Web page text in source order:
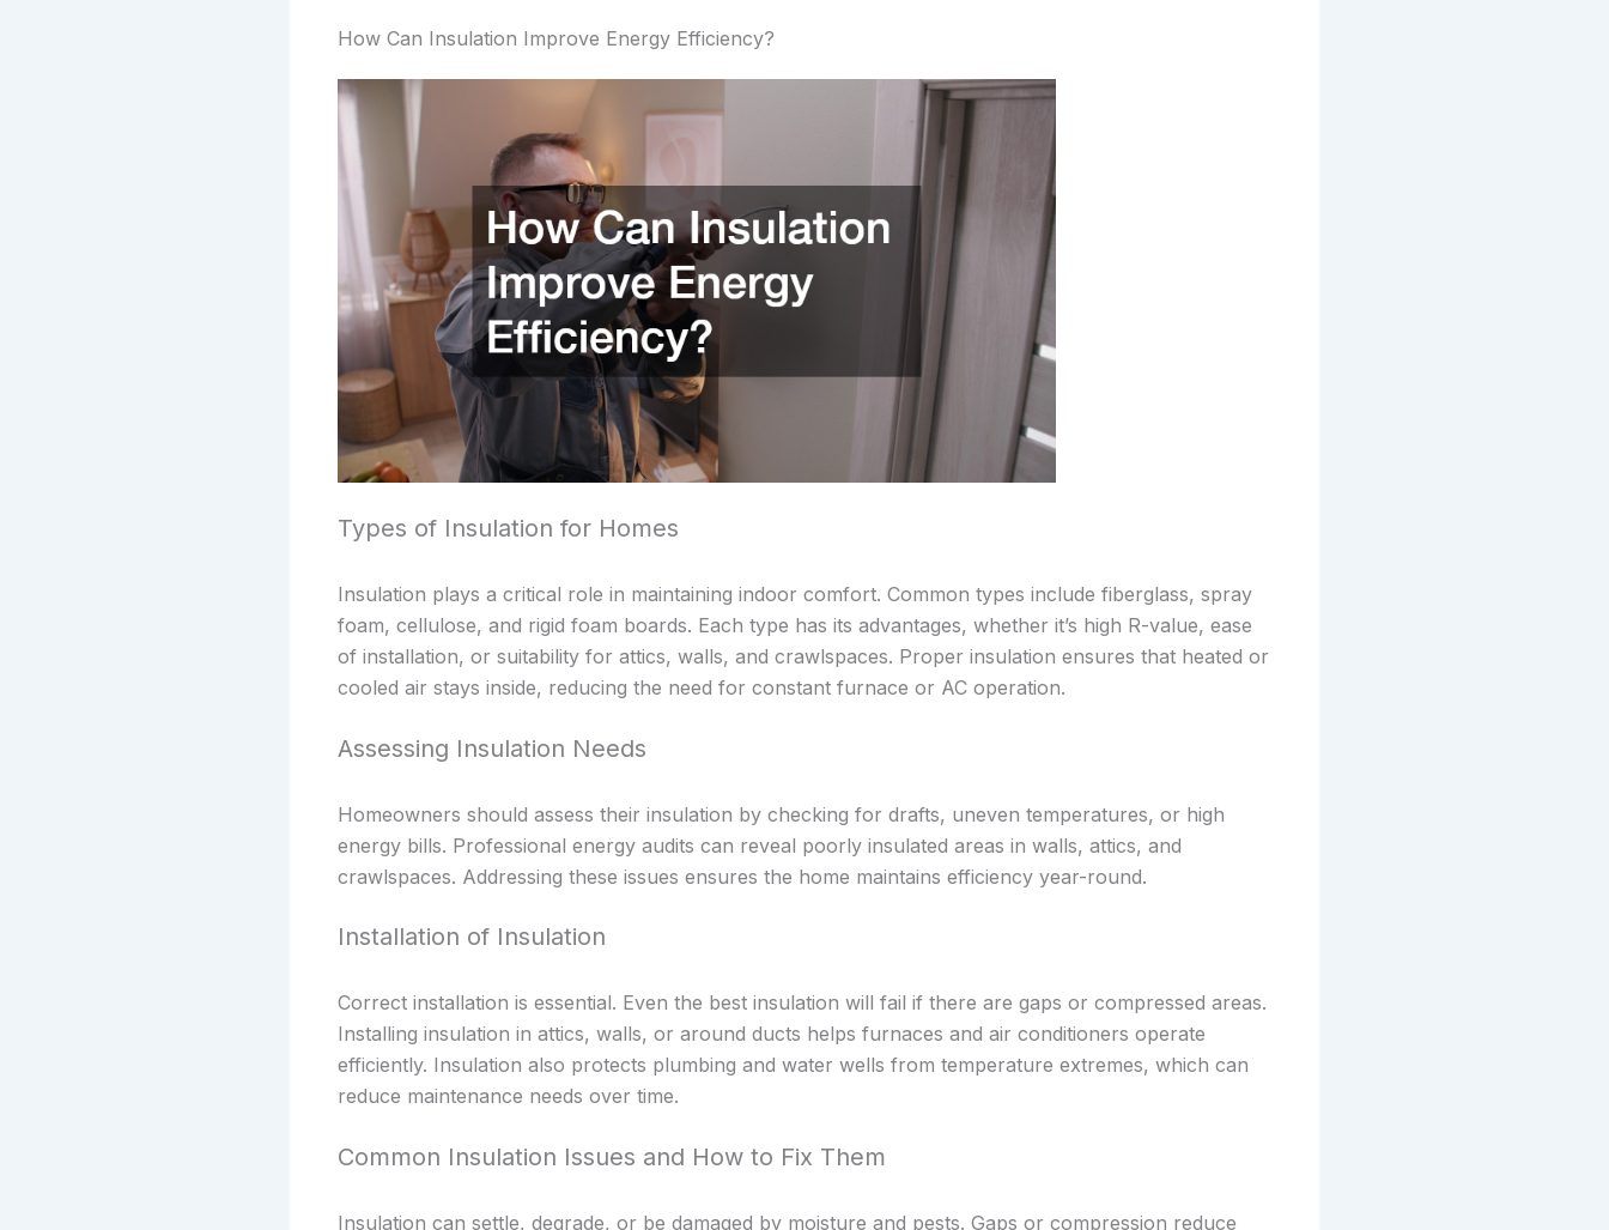
How Can Insulation Improve Energy Efficiency?
Types of Insulation for Homes
Insulation plays a critical role in maintaining indoor comfort. Common types include fiberglass, spray
foam, cellulose, and rigid foam boards. Each type has its advantages, whether it’s high R-value, ease
of installation, or suitability for attics, walls, and crawlspaces. Proper insulation ensures that heated or
cooled air stays inside, reducing the need for constant furnace or AC operation.
Assessing Insulation Needs
Homeowners should assess their insulation by checking for drafts, uneven temperatures, or high
energy bills. Professional energy audits can reveal poorly insulated areas in walls, attics, and
crawlspaces. Addressing these issues ensures the home maintains efficiency year-round.
Installation of Insulation
Correct installation is essential. Even the best insulation will fail if there are gaps or compressed areas.
Installing insulation in attics, walls, or around ducts helps furnaces and air conditioners operate
efficiently. Insulation also protects plumbing and water wells from temperature extremes, which can
reduce maintenance needs over time.
Common Insulation Issues and How to Fix Them
Insulation can settle, degrade, or be damaged by moisture and pests. Gaps or compression reduce